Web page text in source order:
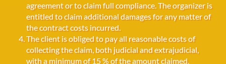
agreement or to claim full compliance. The organizer is
entitled to claim additional damages for any matter of
the contract costs incurred.
The client is obliged to pay all reasonable costs of
collecting the claim, both judicial and extrajudicial,
with a minimum of 15 % of the amount claimed.